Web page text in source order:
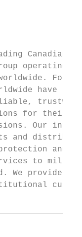
For
have
for their
Our
and
and
to
We provide